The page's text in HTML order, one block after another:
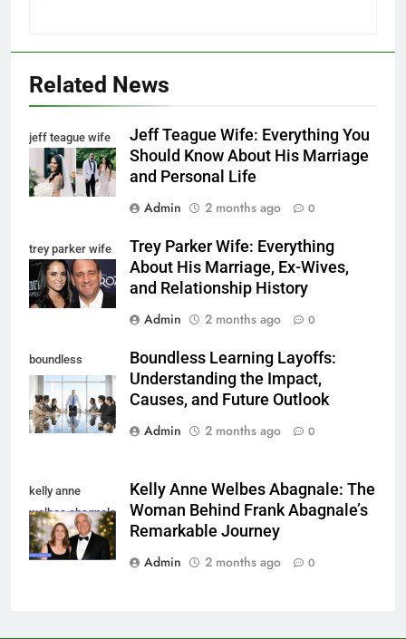
Related News
jeff teague wife
Jeff Teague Wife: Everything You
Should Know About His Marriage
and Personal Life
Admin
2 months ago 0
trey parker wife
Trey Parker Wife: Everything
About His Marriage, Ex-Wives,
and Relationship History
Admin
2 months ago 0
boundless
learning layoffs
Boundless Learning Layoffs:
Understanding the Impact,
Causes, and Future Outlook
Admin
2 months ago 0
kelly anne
welbes abagnale
Kelly Anne Welbes Abagnale: The
Woman Behind Frank Abagnale’s
Remarkable Journey
Admin
2 months ago 0